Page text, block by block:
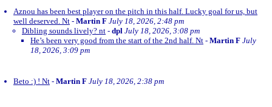
Aznou has been best player on the pitch in this half. Lucky goal for us, but
well deserved. Nt - Martin F July 18, 2026, 2:48 pm
Dibling sounds lively? nt - dpl July 18, 2026, 3:08 pm
He’s been very good from the start of the 2nd half. Nt - Martin F July
18, 2026, 3:09 pm
Beto :) ! Nt - Martin F July 18, 2026, 2:38 pm